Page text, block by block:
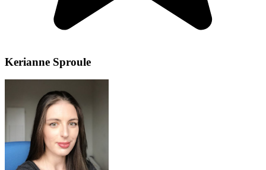
Kerianne Sproule